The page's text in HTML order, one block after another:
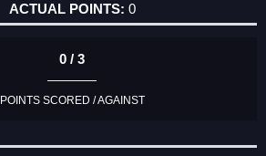
0
0 / 3
POINTS SCORED / AGAINST